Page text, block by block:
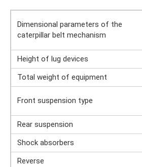
Dimensional parameters of the
caterpillar belt mechanism
Height of lug devices
Total weight of equipment
Front suspension type
Rear suspension
Shock absorbers
Reverse